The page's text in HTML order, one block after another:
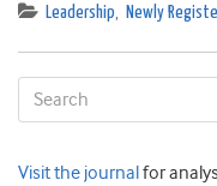
Leadership, Newly
Visit the journal for